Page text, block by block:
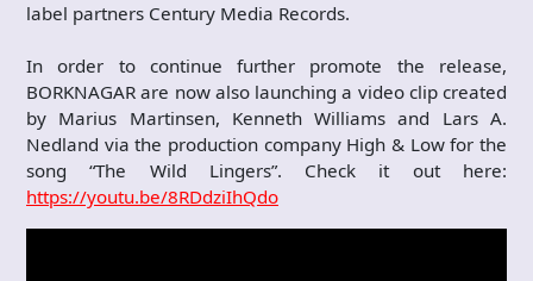
label partners Century Media Records.
In order to continue further promote the release,
BORKNAGAR are now also launching a video clip created
by Marius Martinsen, Kenneth Williams and Lars A.
Nedland via the production company High & Low for the
song “The Wild Lingers”. Check it out here:
https://youtu.be/8RDdziIhQdo